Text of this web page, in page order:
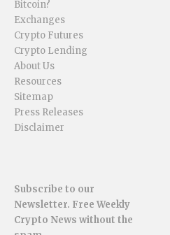
Bitcoin?
Exchanges
Crypto Futures
Crypto Lending
About Us
Resources
Sitemap
Press Releases
Disclaimer
Subscribe to our
Newsletter. Free Weekly
Crypto News without the